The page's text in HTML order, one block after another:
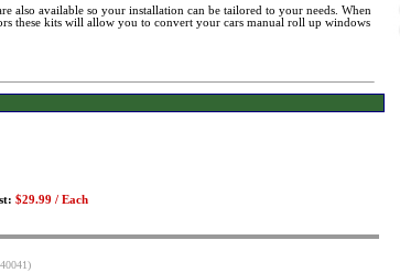
also available so your installation can be tailored to your needs. When
these kits will allow you to convert your cars manual roll up windows
$29.99 / Each